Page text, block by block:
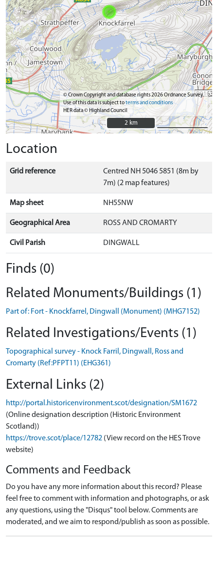
© Crown Copyright and database rights 2026 Ordnance Survey.
Use of this data is subject toterms and conditions
HER data © Highland Council
2 km
2 km
Location
Grid reference
Centred NH 5046 5851 (8m by
7m) (2 map features)
Map sheet NH55NW
Geographical Area ROSS AND CROMARTY
Civil Parish DINGWALL
Finds (0)
Related Monuments/Buildings (1)
Part of: Fort - Knockfarrel, Dingwall (Monument) (MHG7152)
Related Investigations/Events (1)
Topographical survey - Knock Farril, Dingwall, Ross and
Cromarty (Ref:PFPT11) (EHG361)
External Links (2)
http://portal.historicenvironment.scot/designation/SM1672
(Online designation description (Historic Environment
Scotland))
https://trove.scot/place/12782 (View record on the HES Trove
website)
Comments and Feedback
Do you have any more information about this record? Please
feel free to comment with information and photographs, or ask
any questions, using the "Disqus" tool below. Comments are
moderated, and we aim to respond/publish as soon as possible.